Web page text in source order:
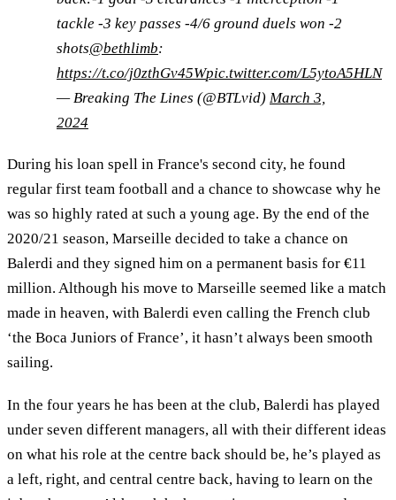
tackle -3 key passes -4/6 ground duels won -2
shots@bethlimb:
https://t.co/j0zthGv45Wpic.twitter.com/L5ytoA5HLN
— Breaking The Lines (@BTLvid) March 3,
2024
During his loan spell in France's second city, he found
regular first team football and a chance to showcase why he
was so highly rated at such a young age. By the end of the
2020/21 season, Marseille decided to take a chance on
Balerdi and they signed him on a permanent basis for €11
million. Although his move to Marseille seemed like a match
made in heaven, with Balerdi even calling the French club
‘the Boca Juniors of France’, it hasn’t always been smooth
sailing.
In the four years he has been at the club, Balerdi has played
under seven different managers, all with their different ideas
on what his role at the centre back should be, he’s played as
a left, right, and central centre back, having to learn on the